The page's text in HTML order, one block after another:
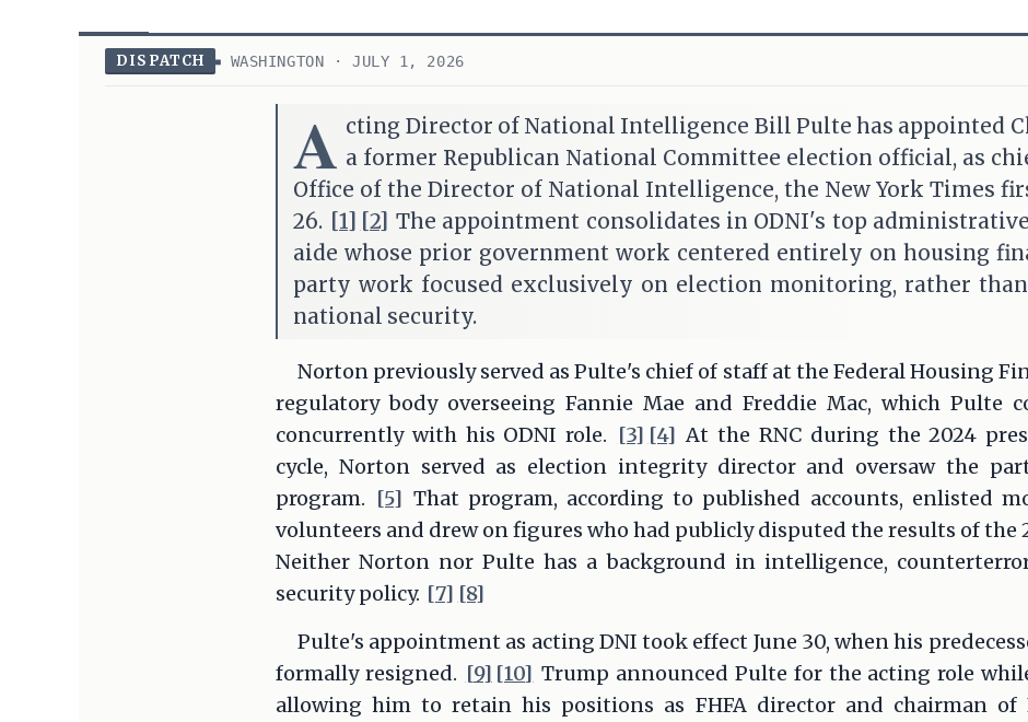
DISPATCH WASHINGTON · JULY 1, 2026
A cting Director of National Intelligence Bill Pulte has appointed
a former Republican National Committee election official, as
Office of the Director of National Intelligence, the New York Times
26. [1] [2] The appointment consolidates in ODNI's top
aide whose prior government work centered entirely on housing
party work focused exclusively on election monitoring, rather
national security.
Norton previously served as Pulte's chief of staff at the Federal Housing
regulatory body overseeing Fannie Mae and Freddie Mac, which Pulte
concurrently with his ODNI role. [3] [4] At the RNC during the 2024
cycle, Norton served as election integrity director and oversaw the
program. [5] That program, according to published accounts, enlisted
volunteers and drew on figures who had publicly disputed the results of the
Neither Norton nor Pulte has a background in intelligence,
security policy. [7] [8]
Pulte's appointment as acting DNI took effect June 30, when his
formally resigned. [9] [10] Trump announced Pulte for the acting role
allowing him to retain his positions as FHFA director and chairman of